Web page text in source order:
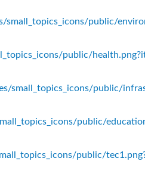
public/
public/
small_topics_icons/public/
public/
public/